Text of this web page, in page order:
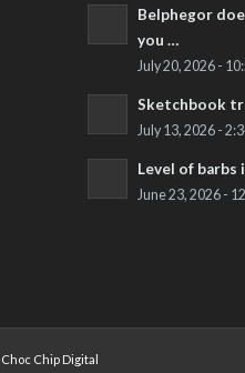
Belphegor
you …
July 20, 2026 -
Sketchbook
July 13, 2026 -
Level of barbs
June 23, 2026 -
Choc Chip Digital